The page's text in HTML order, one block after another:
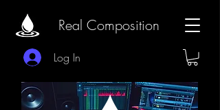
Real Composition
Log In